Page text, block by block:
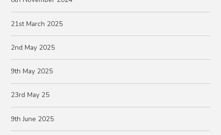
21st March 2025
2nd May 2025
9th May 2025
23rd May 25
9th June 2025